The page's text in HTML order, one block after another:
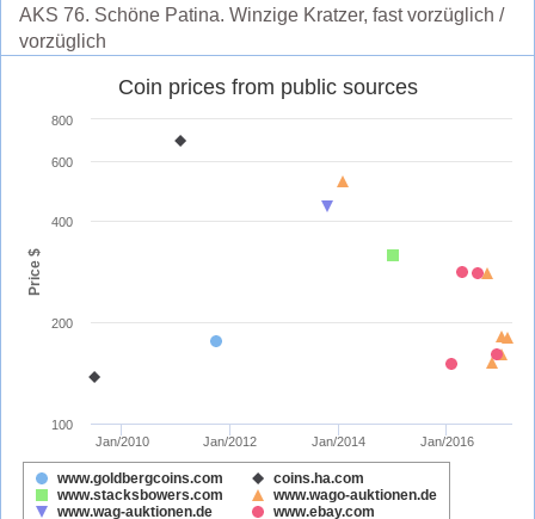
AKS 76. Schöne Patina. Winzige Kratzer, fast vorzüglich /
vorzüglich